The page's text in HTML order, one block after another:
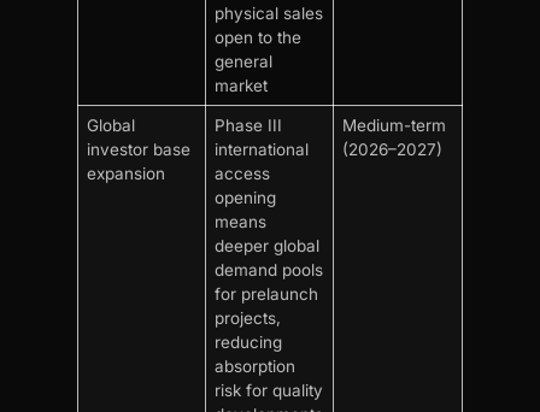
physical sales
open to the
general
market
Global
investor base
expansion
Phase III
international
access
opening
means
deeper global
demand pools
for prelaunch
projects,
reducing
absorption
risk for quality
Medium-term
(2026–2027)